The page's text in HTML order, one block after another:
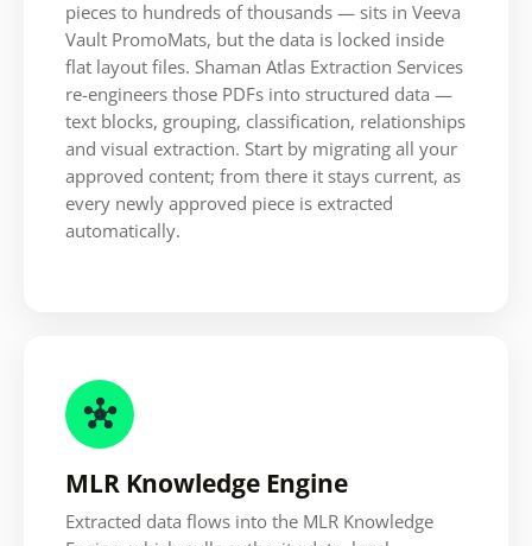
pieces to hundreds of thousands — sits in Veeva
Vault PromoMats, but the data is locked inside
flat layout files. Shaman Atlas Extraction Services
re-engineers those PDFs into structured data —
text blocks, grouping, classification, relationships
and visual extraction. Start by migrating all your
approved content; from there it stays current, as
every newly approved piece is extracted
automatically.

MLR Knowledge Engine
Extracted data flows into the MLR Knowledge